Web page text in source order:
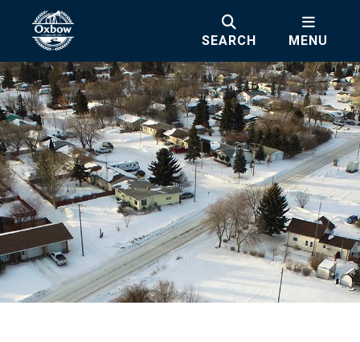
SEARCH MENU